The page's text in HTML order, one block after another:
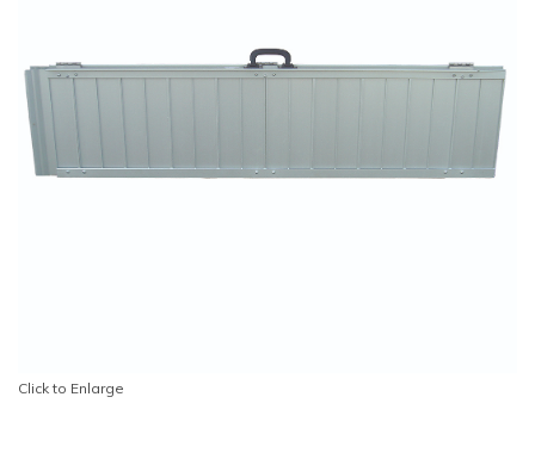
Click to Enlarge